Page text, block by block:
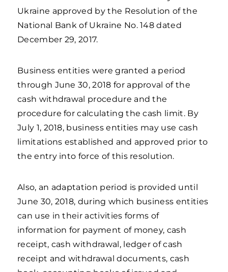
Ukraine approved by the Resolution of the
National Bank of Ukraine No. 148 dated
December 29, 2017.
Business entities were granted a period
through June 30, 2018 for approval of the
cash withdrawal procedure and the
procedure for calculating the cash limit. By
July 1, 2018, business entities may use cash
limitations established and approved prior to
the entry into force of this resolution.
Also, an adaptation period is provided until
June 30, 2018, during which business entities
can use in their activities forms of
information for payment of money, cash
receipt, cash withdrawal, ledger of cash
receipt and withdrawal documents, cash